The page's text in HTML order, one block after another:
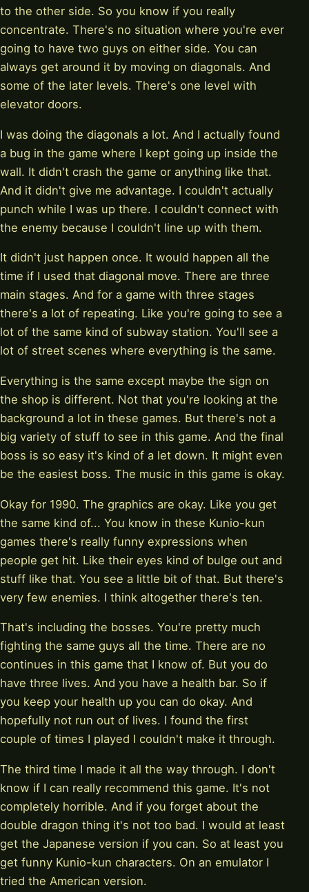
to the other side. So you know if you really
concentrate. There's no situation where you're ever
going to have two guys on either side. You can
always get around it by moving on diagonals. And
some of the later levels. There's one level with
elevator doors.
I was doing the diagonals a lot. And I actually found
a bug in the game where I kept going up inside the
wall. It didn't crash the game or anything like that.
And it didn't give me advantage. I couldn't actually
punch while I was up there. I couldn't connect with
the enemy because I couldn't line up with them.
It didn't just happen once. It would happen all the
time if I used that diagonal move. There are three
main stages. And for a game with three stages
there's a lot of repeating. Like you're going to see a
lot of the same kind of subway station. You'll see a
lot of street scenes where everything is the same.
Everything is the same except maybe the sign on
the shop is different. Not that you're looking at the
background a lot in these games. But there's not a
big variety of stuff to see in this game. And the final
boss is so easy it's kind of a let down. It might even
be the easiest boss. The music in this game is okay.
Okay for 1990. The graphics are okay. Like you get
the same kind of... You know in these Kunio-kun
games there's really funny expressions when
people get hit. Like their eyes kind of bulge out and
stuff like that. You see a little bit of that. But there's
very few enemies. I think altogether there's ten.
That's including the bosses. You're pretty much
fighting the same guys all the time. There are no
continues in this game that I know of. But you do
have three lives. And you have a health bar. So if
you keep your health up you can do okay. And
hopefully not run out of lives. I found the first
couple of times I played I couldn't make it through.
The third time I made it all the way through. I don't
know if I can really recommend this game. It's not
completely horrible. And if you forget about the
double dragon thing it's not too bad. I would at least
get the Japanese version if you can. So at least you
get funny Kunio-kun characters. On an emulator I
tried the American version.